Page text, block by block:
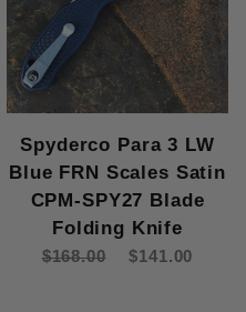
Spyderco Para 3 LW
Blue FRN Scales Satin
CPM-SPY27 Blade
Folding Knife
$168.00 $141.00